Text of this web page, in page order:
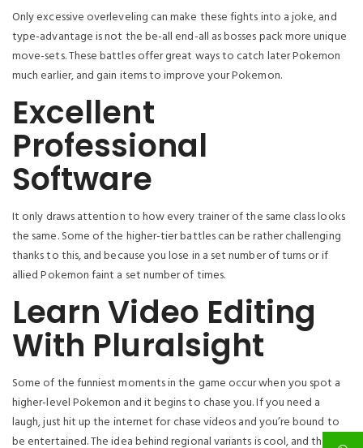
Only excessive overleveling can make these fights into a joke, and
type-advantage is not the be-all end-all as bosses pack more unique
move-sets. These battles offer great ways to catch later Pokemon
much earlier, and gain items to improve your Pokemon.
Excellent
Professional
Software
It only draws attention to how every trainer of the same class looks
the same. Some of the higher-tier battles can be rather challenging
thanks to this, and because you lose in a set number of turns or if
allied Pokemon faint a set number of times.
Learn Video Editing
With Pluralsight
Some of the funniest moments in the game occur when you spot a
higher-level Pokemon and it begins to chase you. If you need a
laugh, just hit up the internet for chase videos and you’re bound to
be entertained. The idea behind regional variants is cool, and that